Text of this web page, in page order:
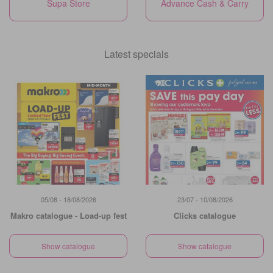
Supa Store
Advance Cash & Carry
Latest specials
05/08 - 18/08/2026
Makro catalogue - Load-up fest
Show catalogue
23/07 - 10/08/2026
Clicks catalogue
Show catalogue